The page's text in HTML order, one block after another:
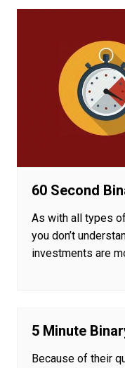
60 Second
As with all types
you don’t
investments are
5 Minute
Because of their